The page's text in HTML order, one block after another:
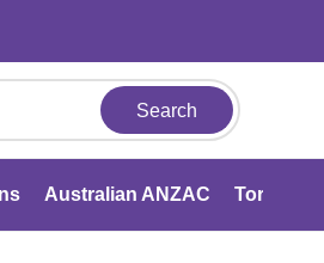
Search
Australian ANZAC